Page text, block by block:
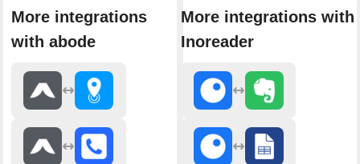
More integrations
with abode
More integrations with
Inoreader